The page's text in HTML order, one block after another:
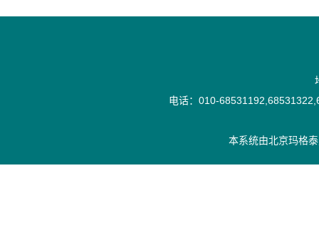
电话：010-
本系统由北京玛格